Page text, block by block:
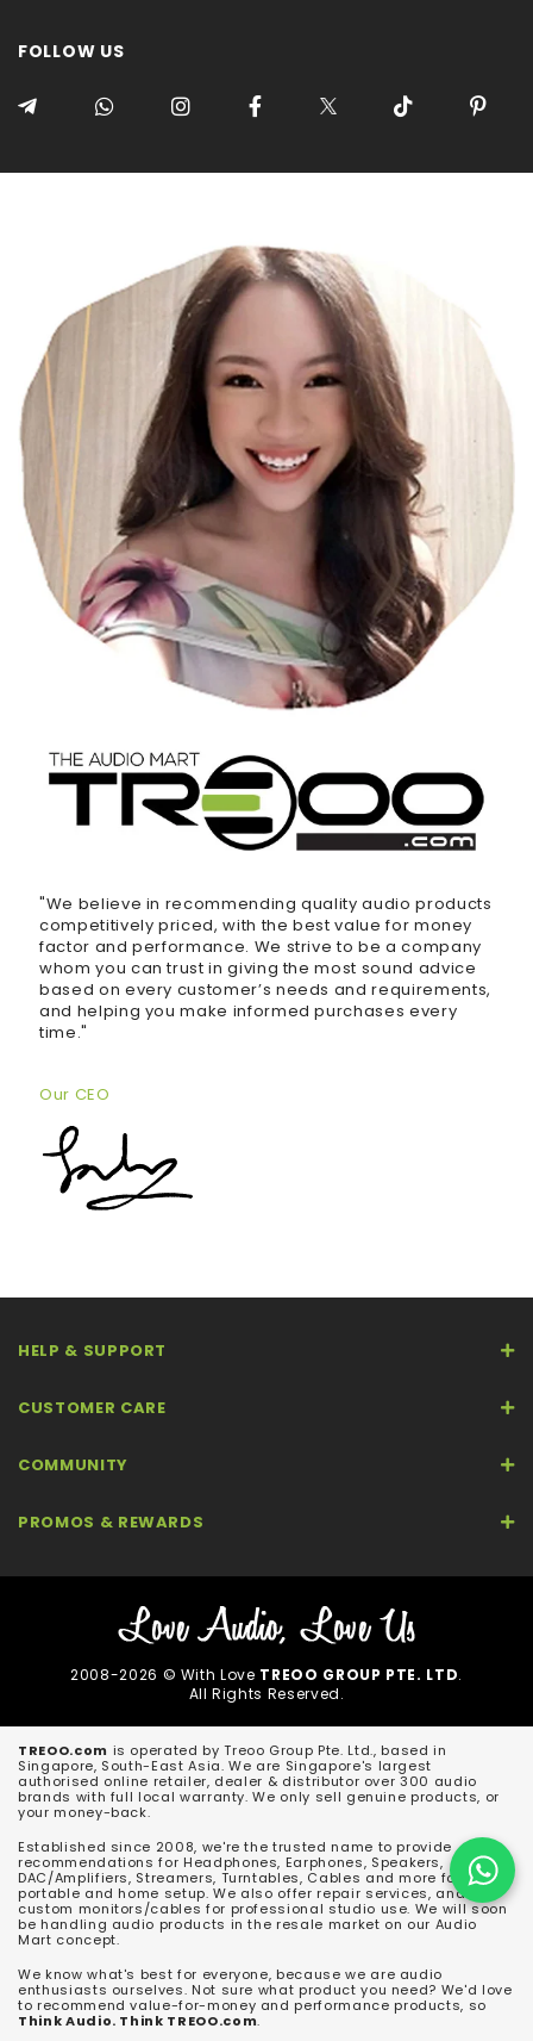
FOLLOW US
"We believe in recommending quality audio products
competitively priced, with the best value for money
factor and performance. We strive to be a company
whom you can trust in giving the most sound advice
based on every customer’s needs and requirements,
and helping you make informed purchases every
time."
Our CEO
HELP & SUPPORT
CUSTOMER CARE
COMMUNITY
PROMOS & REWARDS
2008-2026 © With Love TREOO GROUP PTE. LTD.
All Rights Reserved.
TREOO.com is operated by Treoo Group Pte. Ltd., based in
Singapore, South-East Asia. We are Singapore's largest
authorised online retailer, dealer & distributor over 300 audio
brands with full local warranty. We only sell genuine products, or
your money-back.
Established since 2008, we're the trusted name to provide
recommendations for Headphones, Earphones, Speakers,
DAC/Amplifiers, Streamers, Turntables, Cables and more for both
portable and home setup. We also offer repair services, and
custom monitors/cables for professional studio use. We will soon
be handling audio products in the resale market on our Audio
Mart concept.
We know what's best for everyone, because we are audio
enthusiasts ourselves. Not sure what product you need? We'd love
to recommend value-for-money and performance products, so
Think Audio. Think TREOO.com.